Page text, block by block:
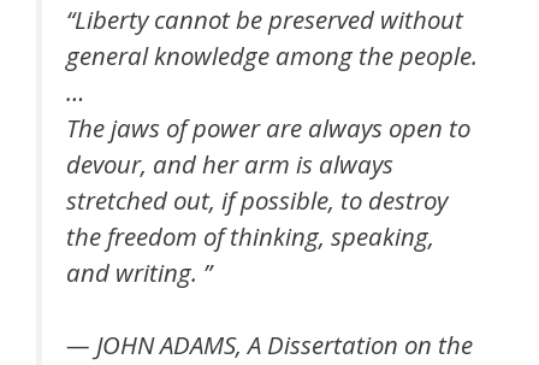
“Liberty cannot be preserved without
general knowledge among the people.
…
The jaws of power are always open to
devour, and her arm is always
stretched out, if possible, to destroy
the freedom of thinking, speaking,
and writing. ”
— JOHN ADAMS, A Dissertation on the